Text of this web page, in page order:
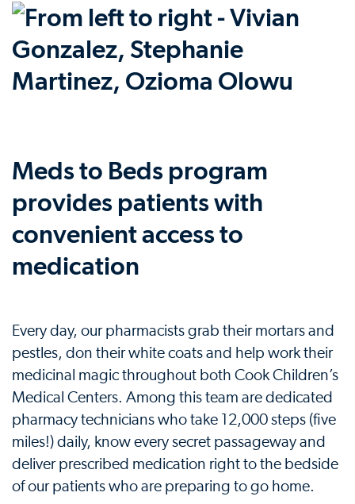
Meds to Beds program
provides patients with
convenient access to
medication
Every day, our pharmacists grab their mortars and
pestles, don their white coats and help work their
medicinal magic throughout both Cook Children’s
Medical Centers. Among this team are dedicated
pharmacy technicians who take 12,000 steps (five
miles!) daily, know every secret passageway and
deliver prescribed medication right to the bedside
of our patients who are preparing to go home.